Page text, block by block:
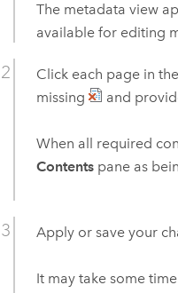
The metadata view
available for editing
Click each page in
missing
and
When all required
Contents pane as
Apply or save your
It may take some